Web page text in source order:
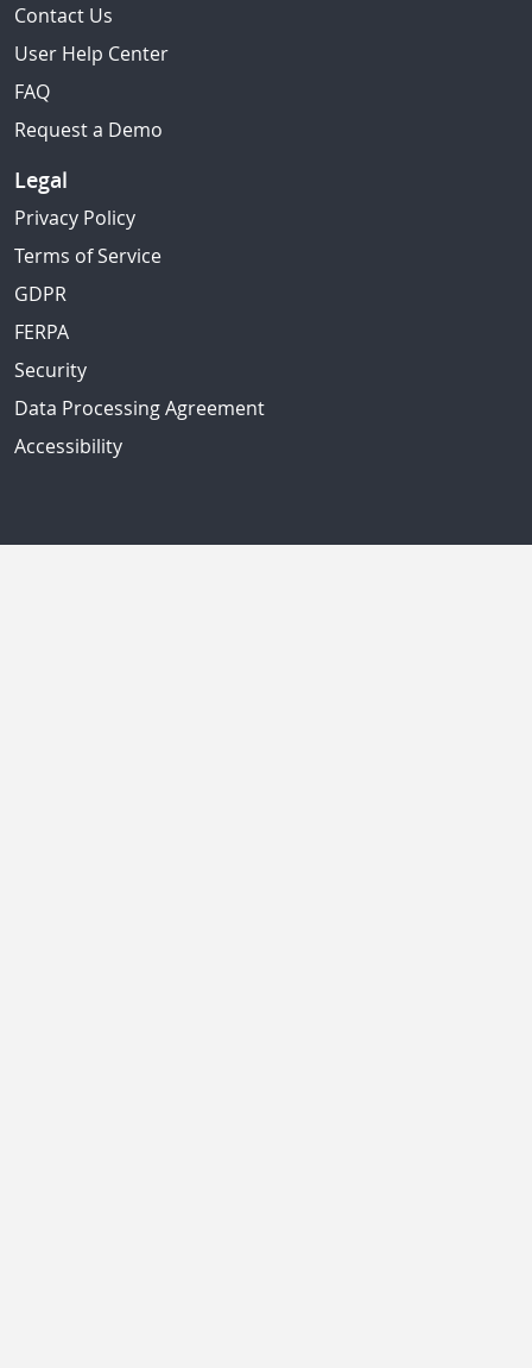
Contact Us
User Help Center
FAQ
Request a Demo
Legal
Privacy Policy
Terms of Service
GDPR
FERPA
Security
Data Processing Agreement
Accessibility